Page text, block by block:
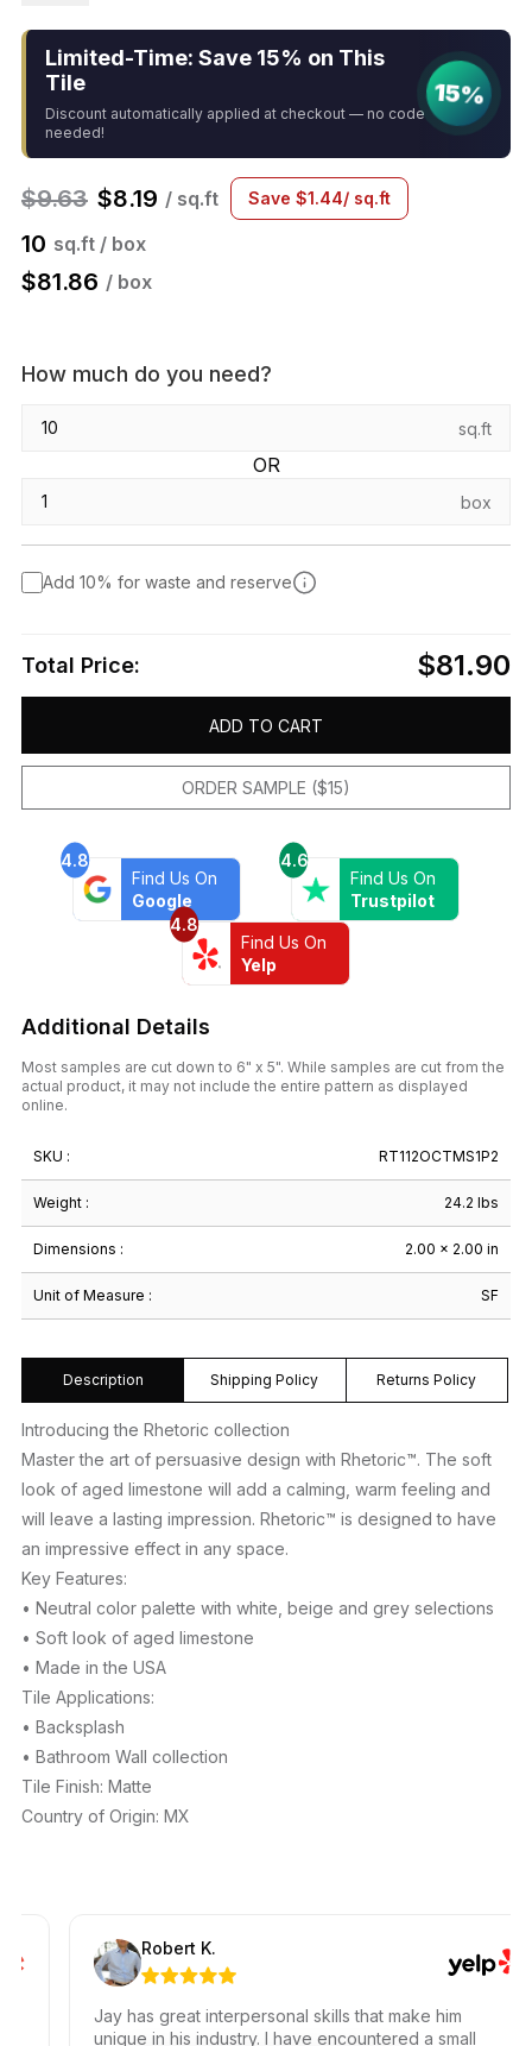
Limited-Time: Save 15% on This
Tile
Discount automatically applied at checkout — no code
needed!
15%
$9.63 $8.19 / sq.ft Save $1.44/ sq.ft
10 sq.ft / box
$81.86 / box
How much do you need?
sq.ft
OR
box
Add 10% for waste and reserve
Total Price: $81.90
ADD TO CART
ORDER SAMPLE ($15)
4.8
Find Us On
Google
4.6
Find Us On
Trustpilot
4.8
Find Us On
Yelp
Additional Details
Most samples are cut down to 6" x 5". While samples are cut from the
actual product, it may not include the entire pattern as displayed
online.
SKU : RT112OCTMS1P2
Weight : 24.2 lbs
Dimensions : 2.00 × 2.00 in
Unit of Measure : SF
Description Shipping Policy Returns Policy
Introducing the Rhetoric collection
Master the art of persuasive design with Rhetoric™. The soft
look of aged limestone will add a calming, warm feeling and
will leave a lasting impression. Rhetoric™ is designed to have
an impressive effect in any space.
Key Features:
• Neutral color palette with white, beige and grey selections
• Soft look of aged limestone
• Made in the USA
Tile Applications:
• Backsplash
• Bathroom Wall collection
Tile Finish: Matte
Country of Origin: MX
Robert K.
Jay has great interpersonal skills that make him
unique in his industry. I have encountered a small